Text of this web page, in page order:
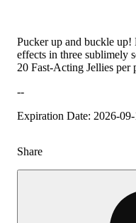
Pucker up and buckle up!
effects in three sublimely
20 Fast-Acting Jellies per
--
Expiration Date: 2026-
Share